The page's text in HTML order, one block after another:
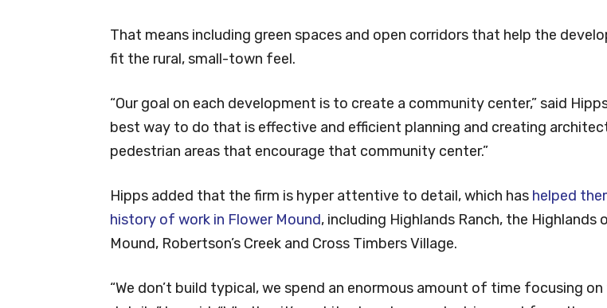
That means including green spaces and open corridors that help the
fit the rural, small-town feel.
“Our goal on each development is to create a community center,” said
best way to do that is effective and efficient planning and creating
pedestrian areas that encourage that community center.”
Hipps added that the firm is hyper attentive to detail, which has helped
history of work in Flower Mound, including Highlands Ranch, the Highlands
Mound, Robertson’s Creek and Cross Timbers Village.
“We don’t build typical, we spend an enormous amount of time focusing on